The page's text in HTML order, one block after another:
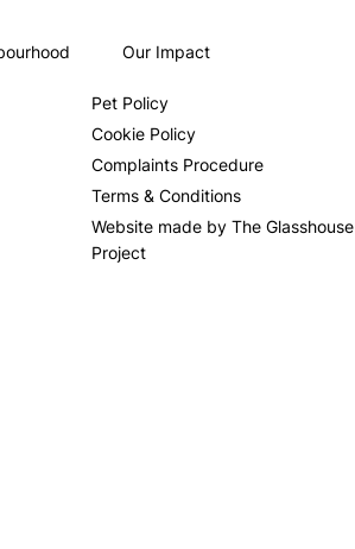
Our Impact
Pet Policy
Cookie Policy
Complaints Procedure
Terms & Conditions
Website made by The Glasshouse
Project